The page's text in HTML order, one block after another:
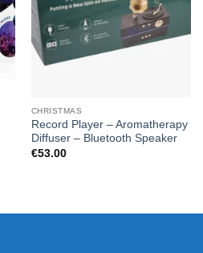
CHRISTMAS
Record Player – Aromatherapy
Diffuser – Bluetooth Speaker
€53.00